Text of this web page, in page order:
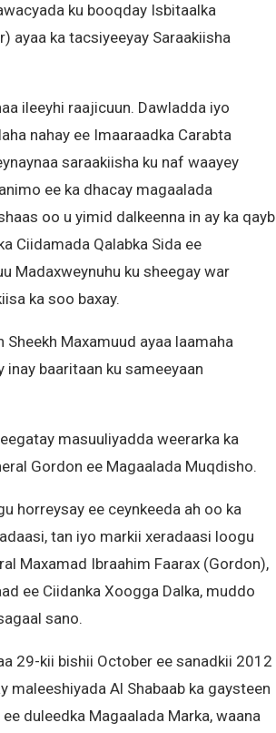
ku booqday Isbitaalka
ayaa ka tacsiyeeyay Saraakiisha
ileeyhi raajicuun. Dawladda iyo
nahay ee Imaaraadka Carabta
saraakiisha ku naf waayey
ee ka dhacay magaalada
oo u yimid dalkeenna in ay ka qayb
Ciidamada Qalabka Sida ee
Madaxweynuhu ku sheegay war
ka soo baxay.
Sheekh Maxamuud ayaa laamaha
inay baaritaan ku sameeyaan
masuuliyadda weerarka ka
Gordon ee Magaalada Muqdisho.
horreysay ee ceynkeeda ah oo ka
tan iyo markii xeradaasi loogu
Maxamad Ibraahim Faarax (Gordon),
ee Ciidanka Xoogga Dalka, muddo
sano.
29-kii bishii October ee sanadkii 2012
maleeshiyada Al Shabaab ka gaysteen
duleedka Magaalada Marka, waana